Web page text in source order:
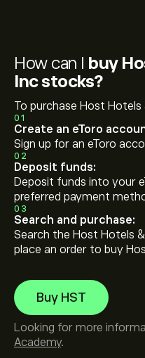
How can I buy
Inc stocks?
To purchase Host Hotels
01
Create an eToro
Sign up for an eToro
02
Deposit funds:
Deposit funds into your
preferred payment
03
Search and purchase:
Search the Host Hotels
place an order to buy
Buy HST
Looking for more
Academy.